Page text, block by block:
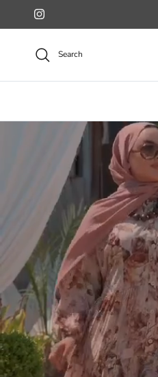
Skip to content
Instagram
Search